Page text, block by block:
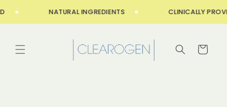
content NATURAL INGREDIENTS CLINICALLY
Cart